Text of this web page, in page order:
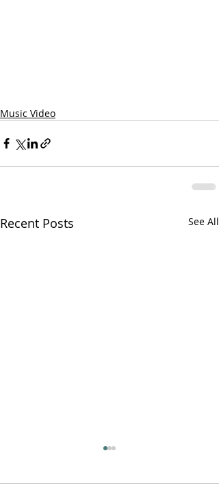
Music Video
Recent Posts See All